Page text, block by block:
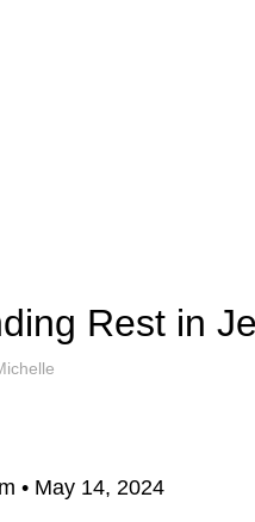
Rest in
• May 14, 2024